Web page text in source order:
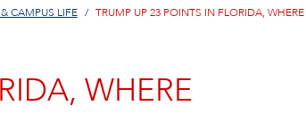
CAMPUS LIFE TRUMP UP 23 POINTS IN FLORIDA,
WHERE